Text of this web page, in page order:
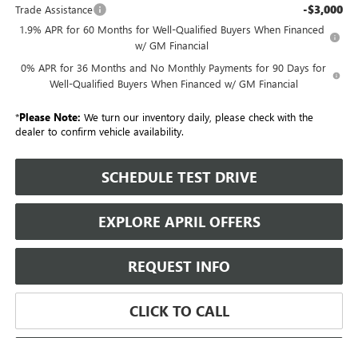
Trade Assistance
-$3,000
1.9% APR for 60 Months for Well-Qualified Buyers When Financed
w/ GM Financial
0% APR for 36 Months and No Monthly Payments for 90 Days for
Well-Qualified Buyers When Financed w/ GM Financial
*Please Note: We turn our inventory daily, please check with the
dealer to confirm vehicle availability.
SCHEDULE TEST DRIVE
EXPLORE APRIL OFFERS
REQUEST INFO
CLICK TO CALL